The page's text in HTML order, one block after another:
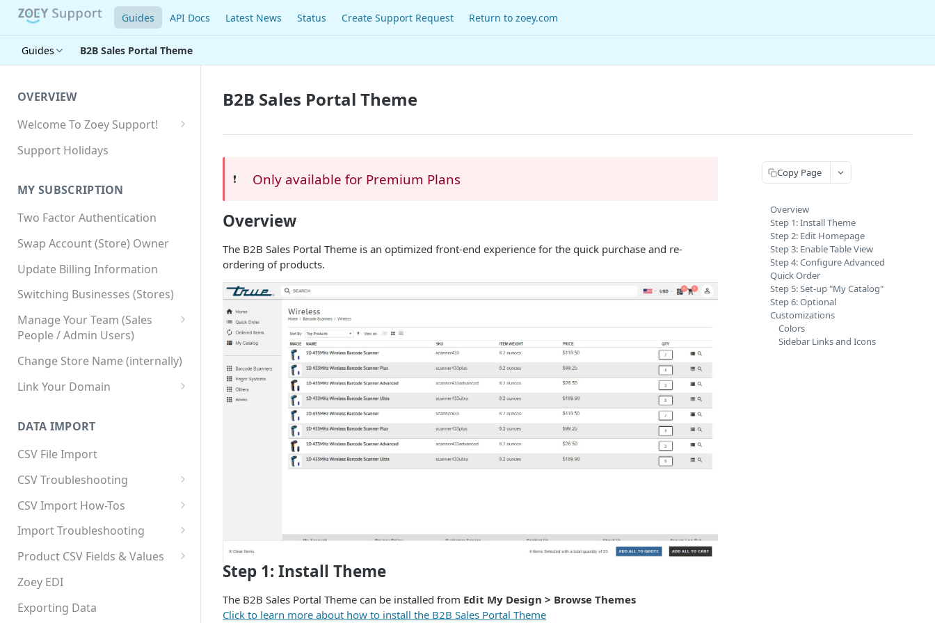
Guides API Docs Latest News Status Create Support Request Return to zoey.com
Guides B2B Sales Portal Theme
OVERVIEW
Welcome To Zoey Support!
Browser Compatibility
SSL SNI Requirements
Site-wide HTTPS
Support Holidays
MY SUBSCRIPTION
Two Factor Authentication
Swap Account (Store) Owner
Update Billing Information
Switching Businesses (Stores)
Manage Your Team (Sales
People / Admin Users)
Team User Custom Attributes
Change Store Name (internally)
Link Your Domain
Using 3rd Party Proxy or
Cloudflare
Adding A Domain Alias
SPF: Emails Not Going to
SPAM
SPF Flattening
DATA IMPORT
CSV File Import
CSV Troubleshooting
Changing Your Excel CSV
Delimiter
CSV Import How-Tos
Accounts - Importing Accounts
& Contacts
Category Product Sort Order
Import
Import Troubleshooting
Error: Column Names Have
Error: Invalid Value For
'tax_class_id'
Product CSV Fields & Values
How to Disable Products
Zoey EDI
Exporting Data
B2B Sales Portal Theme
❗️ Only available for Premium Plans
Overview
The B2B Sales Portal Theme is an optimized front-end experience for the quick purchase and re-
ordering of products.
Step 1: Install Theme
The B2B Sales Portal Theme can be installed from Edit My Design > Browse Themes
Click to learn more about how to install the B2B Sales Portal Theme
Copy Page
Overview
Step 1: Install Theme
Step 2: Edit Homepage
Step 3: Enable Table View
Step 4: Configure Advanced
Quick Order
Step 5: Set-up "My Catalog"
Step 6: Optional
Customizations
Colors
Sidebar Links and Icons